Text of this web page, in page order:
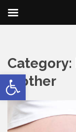
Open toolbar
Category:
mother